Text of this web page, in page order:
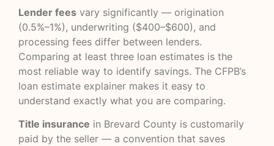
Lender fees vary significantly — origination
(0.5%–1%), underwriting ($400–$600), and
processing fees differ between lenders.
Comparing at least three loan estimates is the
most reliable way to identify savings. The CFPB’s
loan estimate explainer makes it easy to
understand exactly what you are comparing.
Title insurance in Brevard County is customarily
paid by the seller — a convention that saves